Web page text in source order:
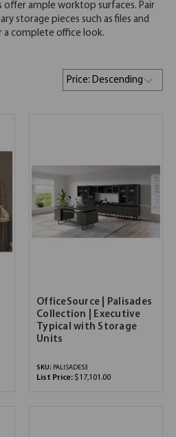
offer ample worktop surfaces. Pair
storage pieces such as files and
a complete office look.
OfficeSource | Palisades
Collection | Executive
Typical with Storage
Units
SKU: PALISADES3
List Price: $17,101.00